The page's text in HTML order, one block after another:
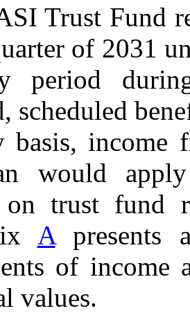
Trust Fund
of 2031
period
scheduled
basis, income
would
on trust fund
Apresents
of income
values.